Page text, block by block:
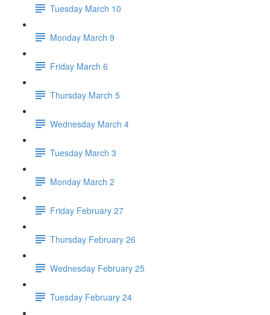
Tuesday March 10
Monday March 9
Friday March 6
Thursday March 5
Wednesday March 4
Tuesday March 3
Monday March 2
Friday February 27
Thursday February 26
Wednesday February 25
Tuesday February 24